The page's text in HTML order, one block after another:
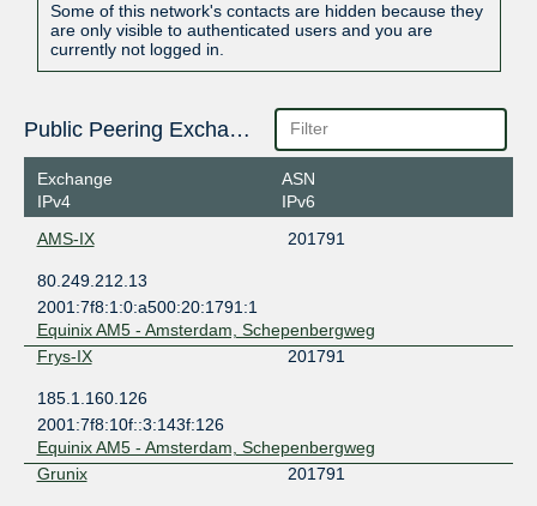
Some of this network's contacts are hidden because they
are only visible to authenticated users and you are
currently not logged in.
Public Peering Exchange Points
Exchange
IPv4
ASN
IPv6
AMS-IX
201791
80.249.212.13
2001:7f8:1:0:a500:20:1791:1
Equinix AM5 - Amsterdam, Schepenbergweg
Frys-IX
201791
185.1.160.126
2001:7f8:10f::3:143f:126
Equinix AM5 - Amsterdam, Schepenbergweg
Grunix
201791